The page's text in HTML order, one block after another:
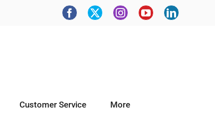
Customer Service More